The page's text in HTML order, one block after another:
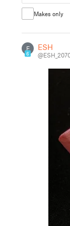
Makes only
E
6
ESH